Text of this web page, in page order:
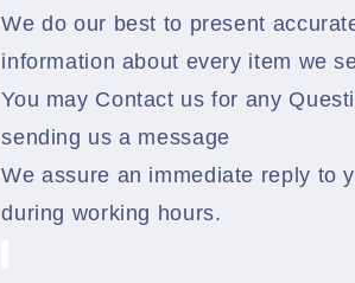
We do our best to present
information about every item we
You may Contact us for any
sending us a message
We assure an immediate reply to
during working hours.